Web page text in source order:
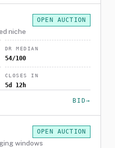
OPEN AUCTION
niche
DR MEDIAN
54/100
CLOSES IN
5d 12h
BID
OPEN AUCTION
windows